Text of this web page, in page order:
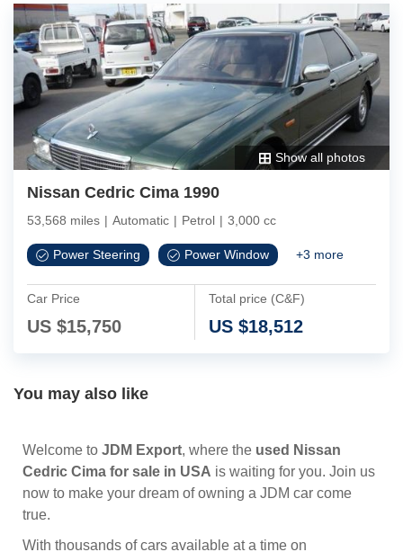
Show all photos
Nissan Cedric Cima 1990
53,568 miles | Automatic | Petrol | 3,000 cc
Power Steering Power Window +3 more
Car Price
US $15,750
Total price (C&F)
US $18,512
You may also like
Welcome to JDM Export, where the used Nissan
Cedric Cima for sale in USA is waiting for you. Join us
now to make your dream of owning a JDM car come
true.
With thousands of cars available at a time on